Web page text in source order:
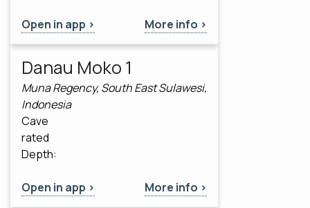
Open in app > More info >
Danau Moko 1
Muna Regency, South East Sulawesi,
Indonesia
Cave
rated
Depth:
Open in app > More info >